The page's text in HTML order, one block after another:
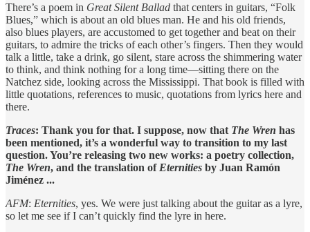
There’s a poem in Great Silent Ballad that centers in guitars, “Folk
Blues,” which is about an old blues man. He and his old friends,
also blues players, are accustomed to get together and beat on their
guitars, to admire the tricks of each other’s fingers. Then they would
talk a little, take a drink, go silent, stare across the shimmering water
to think, and think nothing for a long time—sitting there on the
Natchez side, looking across the Mississippi. That book is filled with
little quotations, references to music, quotations from lyrics here and
there.
Traces: Thank you for that. I suppose, now that The Wren has
been mentioned, it’s a wonderful way to transition to my last
question. You’re releasing two new works: a poetry collection,
The Wren, and the translation of Eternities by Juan Ramón
Jiménez ...
AFM: Eternities, yes. We were just talking about the guitar as a lyre,
so let me see if I can’t quickly find the lyre in here.